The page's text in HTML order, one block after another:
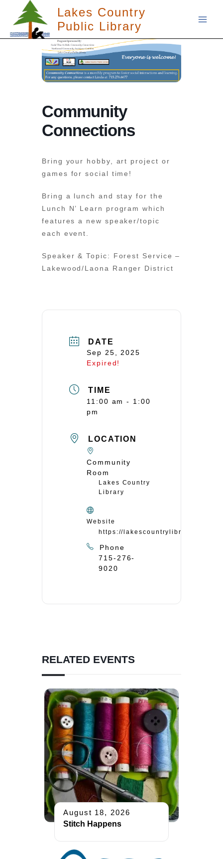
content
Lakes Country
Public Library
Community
Connections
Bring your hobby, art project or
games for social time!
Bring a lunch and stay for the
Lunch N’ Learn program which
features a new speaker/topic
each event.
Speaker & Topic: Forest Service –
Lakewood/Laona Ranger District
DATE
Sep 25, 2025
Expired!
TIME
11:00 am - 1:00
pm
LOCATION
Community
Room
Lakes Country
Library
Website
https://lakescountrylibrary.org/
Phone
715-276-
9020
RELATED EVENTS
August 18, 2026
Stitch Happens